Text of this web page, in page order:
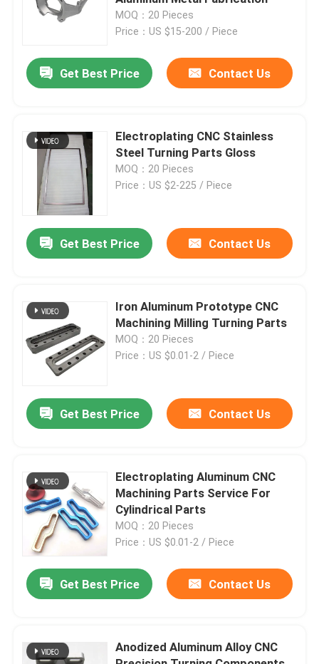
Home
About Us
Quality Control
Contact Us
Request A Quote
Precision Sheet Metal Fabrication Parts
CNC Machining Parts
MOQ：20 Pieces
Price：US $15-200 / Piece
Get Best Price Contact Us
Electroplating CNC Stainless
Steel Turning Parts Gloss
MOQ：20 Pieces
Price：US $2-225 / Piece
Get Best Price Contact Us
Iron Aluminum Prototype CNC
Machining Milling Turning Parts
MOQ：20 Pieces
Price：US $0.01-2 / Piece
Get Best Price Contact Us
Electroplating Aluminum CNC
Machining Parts Service For
Cylindrical Parts
MOQ：20 Pieces
Price：US $0.01-2 / Piece
Get Best Price Contact Us
Anodized Aluminum Alloy CNC